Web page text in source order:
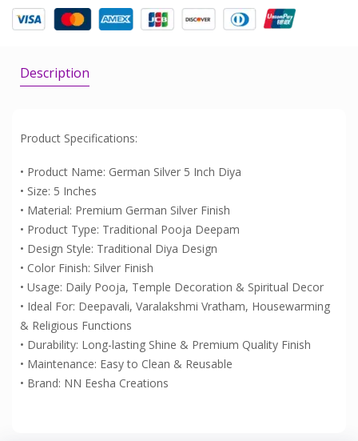
Description
Product Specifications:
• Product Name: German Silver 5 Inch Diya
• Size: 5 Inches
• Material: Premium German Silver Finish
• Product Type: Traditional Pooja Deepam
• Design Style: Traditional Diya Design
• Color Finish: Silver Finish
• Usage: Daily Pooja, Temple Decoration & Spiritual Decor
• Ideal For: Deepavali, Varalakshmi Vratham, Housewarming
& Religious Functions
• Durability: Long-lasting Shine & Premium Quality Finish
• Maintenance: Easy to Clean & Reusable
• Brand: NN Eesha Creations